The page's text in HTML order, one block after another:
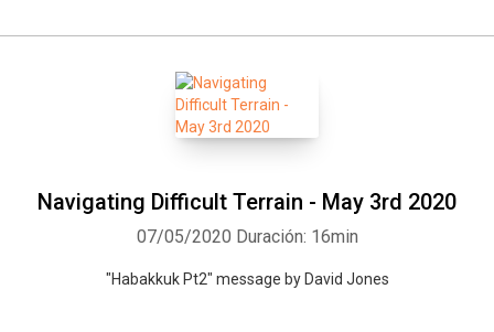
Navigating Difficult Terrain - May 3rd 2020
07/05/2020 Duración: 16min
"Habakkuk Pt2" message by David Jones